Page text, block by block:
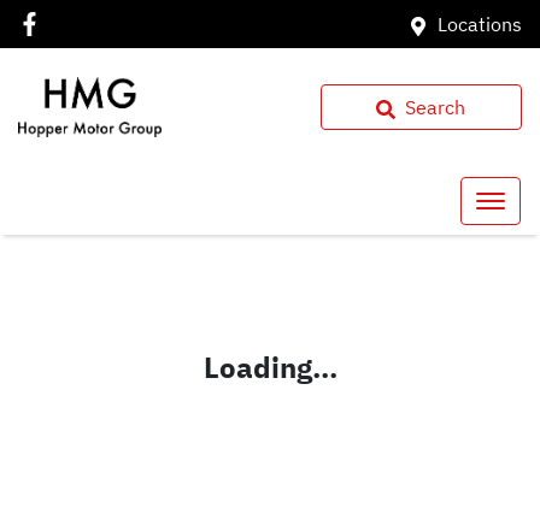
Locations
Search
Loading...